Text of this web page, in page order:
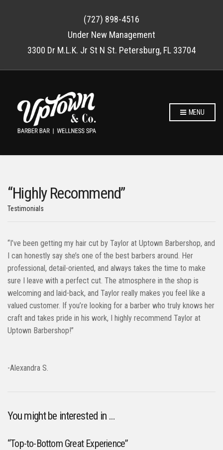
(727) 898-4516
Under New Management
3300 Dr M.L.K. Jr St N St. Petersburg, FL 33704
MENU
“Highly Recommend”
Testimonials
“I’ve been getting my hair cut by Taylor at Uptown Barbershop, and
I can honestly say she’s one of the best barbers around. Her
professional, detail-oriented, and always takes the time to make
sure I leave with a perfect cut. The atmosphere in the shop is
welcoming and laid-back, and Taylor really makes you feel like a
valued customer. If you’re looking for a barber who truly knows her
craft and takes pride in his work, I highly recommend Taylor at
Uptown Barbershop!”
-Alexandra S.
You might be interested in …
“Top-to-Bottom Great Experience”